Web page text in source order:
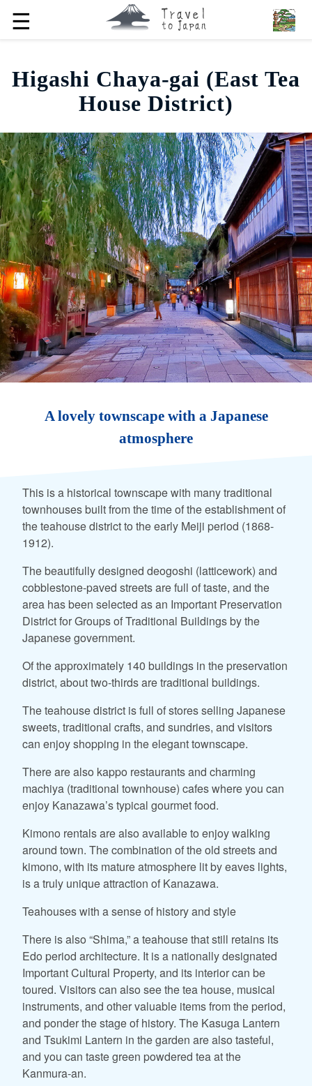
☰
Higashi Chaya-gai (East Tea
House District)
A lovely townscape with a Japanese
atmosphere
This is a historical townscape with many traditional
townhouses built from the time of the establishment of
the teahouse district to the early Meiji period (1868-
1912).
The beautifully designed deogoshi (latticework) and
cobblestone-paved streets are full of taste, and the
area has been selected as an Important Preservation
District for Groups of Traditional Buildings by the
Japanese government.
Of the approximately 140 buildings in the preservation
district, about two-thirds are traditional buildings.
The teahouse district is full of stores selling Japanese
sweets, traditional crafts, and sundries, and visitors
can enjoy shopping in the elegant townscape.
There are also kappo restaurants and charming
machiya (traditional townhouse) cafes where you can
enjoy Kanazawa’s typical gourmet food.
Kimono rentals are also available to enjoy walking
around town. The combination of the old streets and
kimono, with its mature atmosphere lit by eaves lights,
is a truly unique attraction of Kanazawa.
Teahouses with a sense of history and style
There is also “Shima,” a teahouse that still retains its
Edo period architecture. It is a nationally designated
Important Cultural Property, and its interior can be
toured. Visitors can also see the tea house, musical
instruments, and other valuable items from the period,
and ponder the stage of history. The Kasuga Lantern
and Tsukimi Lantern in the garden are also tasteful,
and you can taste green powdered tea at the
Kanmura-an.